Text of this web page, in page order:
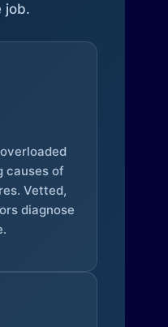
job.
causes of
Vetted,
diagnose